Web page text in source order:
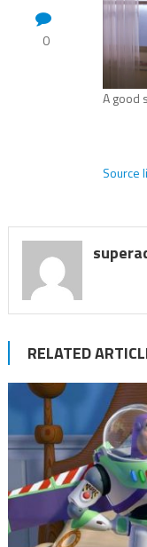
0
A good
Source
RELATED